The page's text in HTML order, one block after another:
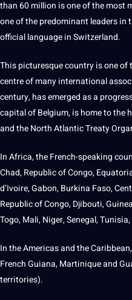
than 60 million is one of the most
one of the predominant leaders in
official language in Switzerland.
This picturesque country is one of
centre of many international
century, has emerged as a
capital of Belgium, is home to the
and the North Atlantic Treaty
In Africa, the French-speaking
Chad, Republic of Congo,
d’Ivoire, Gabon, Burkina Faso,
Republic of Congo, Djibouti,
Togo, Mali, Niger, Senegal,
In the Americas and the
French Guiana, Martinique and
territories).